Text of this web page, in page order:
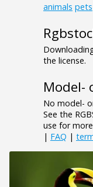
animals pets
the license.
Model-
No model-
See the
use for
| FAQ |